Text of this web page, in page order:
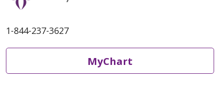
1-844-237-3627
MyChart